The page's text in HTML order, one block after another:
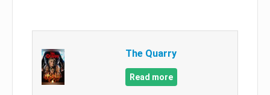
The Quarry
Read more